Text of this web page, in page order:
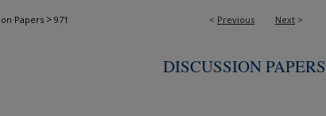
< Previous Next >
Papers > 971
DISCUSSION PAPERS